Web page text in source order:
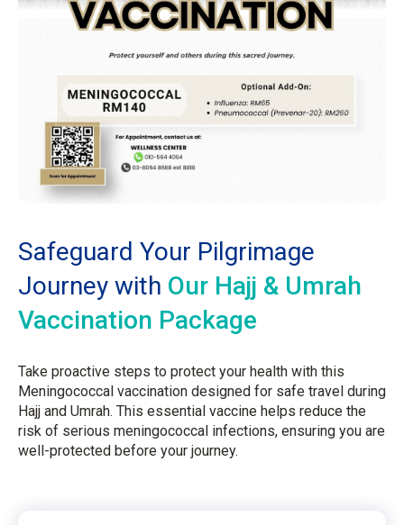
Safeguard Your Pilgrimage
Journey with Our Hajj & Umrah
Vaccination Package
Take proactive steps to protect your health with this
Meningococcal vaccination designed for safe travel during
Hajj and Umrah. This essential vaccine helps reduce the
risk of serious meningococcal infections, ensuring you are
well-protected before your journey.